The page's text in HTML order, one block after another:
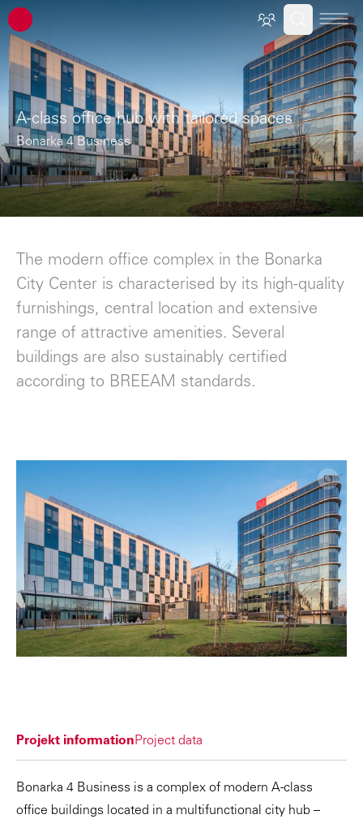
ATP architects engineers
A-class office hub with tailored spaces
Bonarka 4 Business
The modern office complex in the Bonarka
City Center is characterised by its high-quality
furnishings, central location and extensive
range of attractive amenities. Several
buildings are also sustainably certified
according to BREEAM standards.
Projekt informationProject data
Bonarka 4 Business is a complex of modern A-class
office buildings located in a multifunctional city hub –